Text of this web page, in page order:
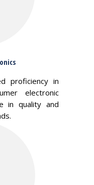
proficiency in
electronic
in quality and